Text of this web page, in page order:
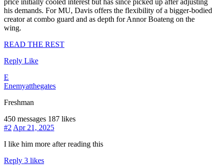
price initially cooled interest but has since picked up after adjusting
his demands. For MU, Davis offers the flexibility of a bigger-bodied
creator at combo guard and as depth for Annor Boateng on the
wing.
READ THE REST
Reply Like
E
Enemyatthegates
Freshman
450 messages 187 likes
#2 Apr 21, 2025
I like him more after reading this
Reply 3 likes